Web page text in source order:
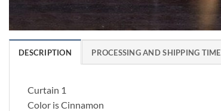
DESCRIPTION PROCESSING AND SHIPPING TIME
Curtain 1
Color is Cinnamon